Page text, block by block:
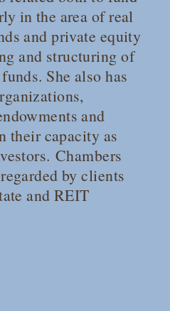
in the area of real
and private equity
and structuring of
She also has
and
their capacity as
Chambers
by clients
and REIT